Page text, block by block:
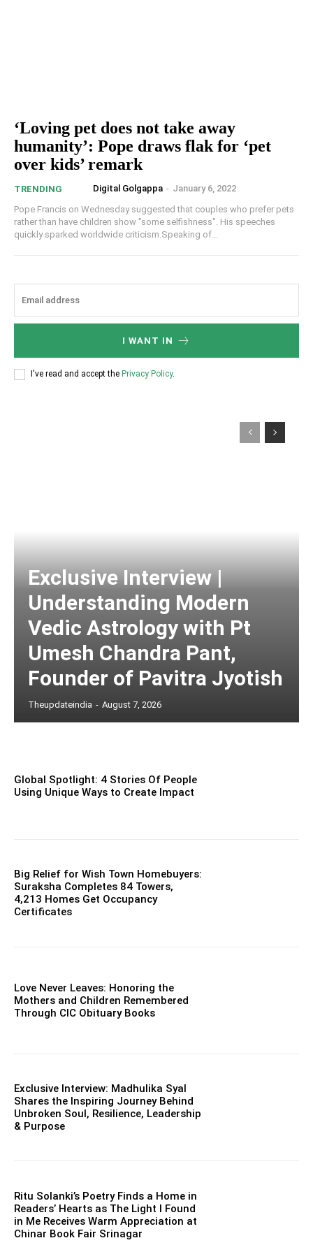
‘Loving pet does not take away
humanity’: Pope draws flak for ‘pet
over kids’ remark
TRENDING Digital Golgappa - January 6, 2022
Pope Francis on Wednesday suggested that couples who prefer pets
rather than have children show "some selfishness". His speeches
quickly sparked worldwide criticism.Speaking of...
I WANT IN
I've read and accept the Privacy Policy.
Exclusive Interview |
Understanding Modern
Vedic Astrology with Pt
Umesh Chandra Pant,
Founder of Pavitra Jyotish
Theupdateindia - August 7, 2026
Global Spotlight: 4 Stories Of People
Using Unique Ways to Create Impact
Big Relief for Wish Town Homebuyers:
Suraksha Completes 84 Towers,
4,213 Homes Get Occupancy
Certificates
Love Never Leaves: Honoring the
Mothers and Children Remembered
Through CIC Obituary Books
Exclusive Interview: Madhulika Syal
Shares the Inspiring Journey Behind
Unbroken Soul, Resilience, Leadership
& Purpose
Ritu Solanki’s Poetry Finds a Home in
Readers’ Hearts as The Light I Found
in Me Receives Warm Appreciation at
Chinar Book Fair Srinagar